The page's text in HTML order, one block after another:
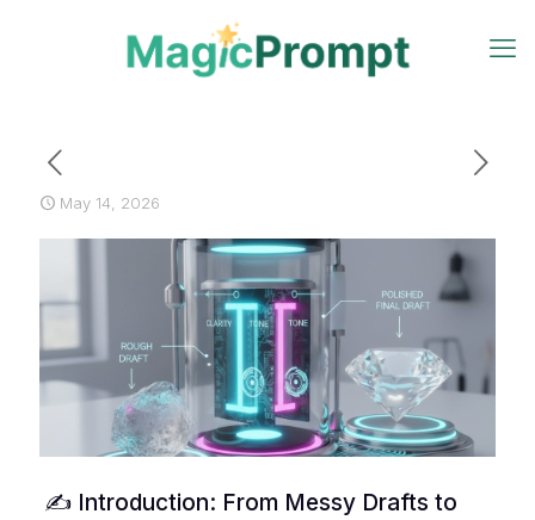
May 14, 2026
✍️ Introduction: From Messy Drafts to